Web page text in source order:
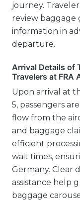
journey.
review baggage
information in
departure.
Arrival Details of
Travelers at FRA
Upon arrival at
5, passengers
flow from the
and baggage
efficient
wait times,
Germany. Clear
assistance help
baggage